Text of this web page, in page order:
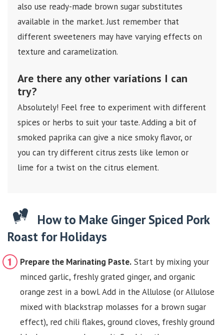
also use ready-made brown sugar substitutes
available in the market. Just remember that
different sweeteners may have varying effects on
texture and caramelization.
Are there any other variations I can
try?
Absolutely! Feel free to experiment with different
spices or herbs to suit your taste. Adding a bit of
smoked paprika can give a nice smoky flavor, or
you can try different citrus zests like lemon or
lime for a twist on the citrus element.
How to Make Ginger Spiced Pork
Roast for Holidays
Prepare the Marinating Paste. Start by mixing your
minced garlic, freshly grated ginger, and organic
orange zest in a bowl. Add in the Allulose (or Allulose
mixed with blackstrap molasses for a brown sugar
effect), red chili flakes, ground cloves, freshly ground